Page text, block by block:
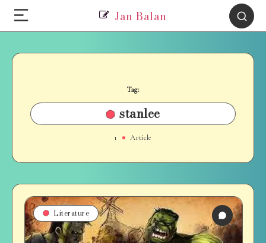
Jan Balan
Tag:
stanlee
1 Article
Literature